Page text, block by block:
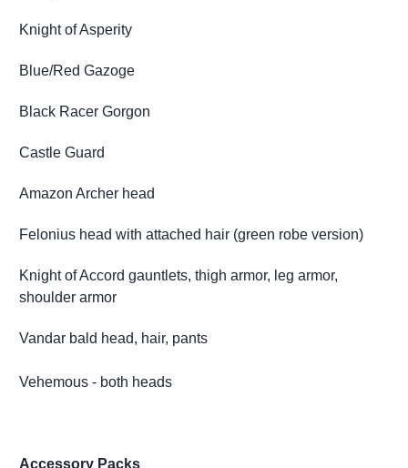
Knight of Asperity
Blue/Red Gazoge
Black Racer Gorgon
Castle Guard
Amazon Archer head
Felonius head with attached hair (green robe version)
Knight of Accord gauntlets, thigh armor, leg armor,
shoulder armor
Vandar bald head, hair, pants
Vehemous - both heads
Accessory Packs